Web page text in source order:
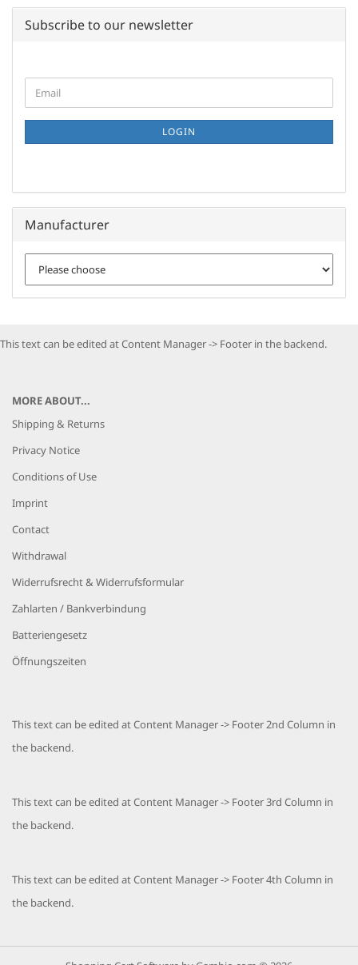
Subscribe to our newsletter
TO
NEWSLETTER
PAGE
Email
LOGIN
Manufacturer
This text can be edited at Content Manager -> Footer in the backend.
MORE ABOUT...
Shipping & Returns
Privacy Notice
Conditions of Use
Imprint
Contact
Withdrawal
Widerrufsrecht & Widerrufsformular
Zahlarten / Bankverbindung
Batteriengesetz
Öffnungszeiten
This text can be edited at Content Manager -> Footer 2nd Column in
the backend.
This text can be edited at Content Manager -> Footer 3rd Column in
the backend.
This text can be edited at Content Manager -> Footer 4th Column in
the backend.